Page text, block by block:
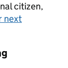
citizen,
next